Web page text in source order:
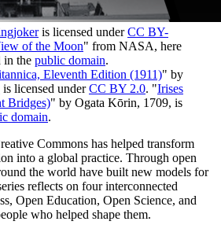
is licensed underCC BY-
of the Moon" from NASA, here
in the public domain.
Eleventh Edition (1911)" by
is licensed underCC BY 2.0. "Irises
Bridges)" by Ogata Kōrin, 1709, is
domain.
Commons has helped transform
into a global practice. Through open
the world have built new models for
reflects on four interconnected
Open Education, Open Science, and
who helped shape them.